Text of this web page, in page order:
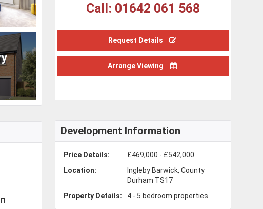
Call: 01642 061 568
Request Details
Arrange Viewing
Development Information
Price Details:
£469,000 - £542,000
Location:
Ingleby Barwick, County
Durham TS17
Property Details:
4 - 5 bedroom properties